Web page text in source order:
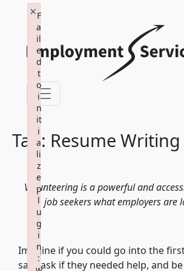
Skip
content
Tag: Resume Writing
Volunteering is a powerful and
job seekers what employers are
Imagine if you could go into the
saw, ask if they needed help, and
F
a
il
e
d
t
o
i
n
it
i
a
li
z
e
p
l
u
g
i
n
:
×